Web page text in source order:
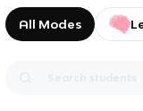
All Modes